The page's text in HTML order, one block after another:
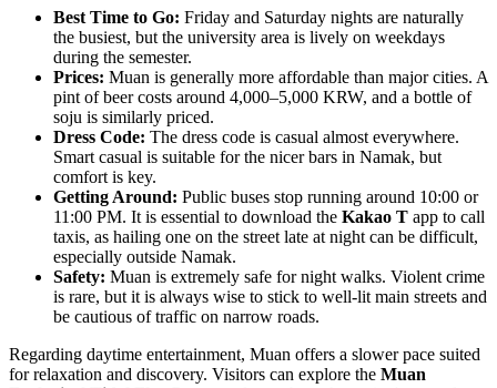
Best Time to Go: Friday and Saturday nights are naturally
the busiest, but the university area is lively on weekdays
during the semester.
Prices: Muan is generally more affordable than major cities. A
pint of beer costs around 4,000–5,000 KRW, and a bottle of
soju is similarly priced.
Dress Code: The dress code is casual almost everywhere.
Smart casual is suitable for the nicer bars in Namak, but
comfort is key.
Getting Around: Public buses stop running around 10:00 or
11:00 PM. It is essential to download the Kakao T app to call
taxis, as hailing one on the street late at night can be difficult,
especially outside Namak.
Safety: Muan is extremely safe for night walks. Violent crime
is rare, but it is always wise to stick to well-lit main streets and
be cautious of traffic on narrow roads.
Regarding daytime entertainment, Muan offers a slower pace suited
for relaxation and discovery. Visitors can explore the Muan